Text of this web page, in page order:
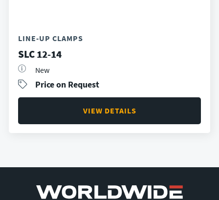
LINE-UP CLAMPS
SLC 12-14
New
Price on Request
VIEW DETAILS